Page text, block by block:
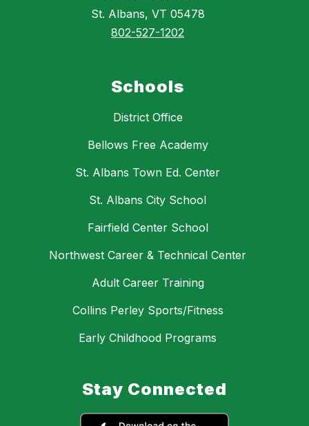
St. Albans, VT 05478
802-527-1202
Schools
District Office
Bellows Free Academy
St. Albans Town Ed. Center
St. Albans City School
Fairfield Center School
Northwest Career & Technical Center
Adult Career Training
Collins Perley Sports/Fitness
Early Childhood Programs
Stay Connected